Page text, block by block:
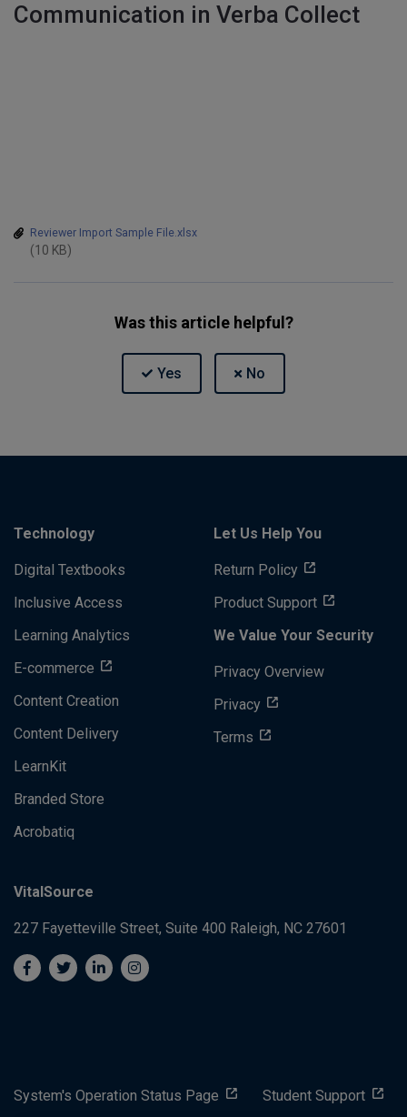
Communication in Verba Collect
Reviewer Import Sample File.xlsx
(10 KB)
Was this article helpful?
Technology
Digital Textbooks
Inclusive Access
Learning Analytics
E-commerce
Content Creation
Content Delivery
LearnKit
Branded Store
Acrobatiq
Let Us Help You
Return Policy
Product Support
We Value Your Security
Privacy Overview
Privacy
Terms
VitalSource
227 Fayetteville Street, Suite 400 Raleigh, NC 27601
System's Operation Status Page Student Support